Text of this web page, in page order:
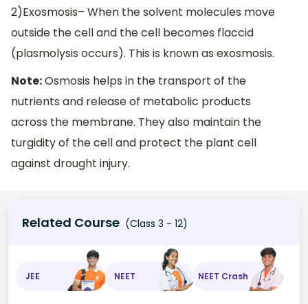
2)Exosmosis– When the solvent molecules move
outside the cell and the cell becomes flaccid
(plasmolysis occurs). This is known as exosmosis.
Note:Osmosis helps in the transport of the
nutrients and release of metabolic products
across the membrane. They also maintain the
turgidity of the cell and protect the plant cell
against drought injury.
Related Course (Class 3 - 12)
JEE NEET NEET Crash